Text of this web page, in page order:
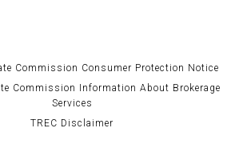
Commission Consumer Protection Notice
Commission Information About Brokerage
Services
TREC Disclaimer